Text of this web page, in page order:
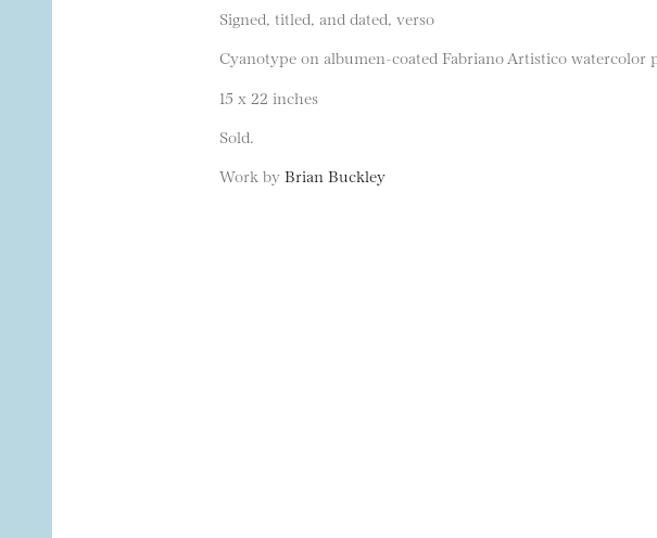
Signed, titled, and dated, verso
Cyanotype on albumen-coated Fabriano Artistico watercolor
15 x 22 inches
Sold.
Work by Brian Buckley